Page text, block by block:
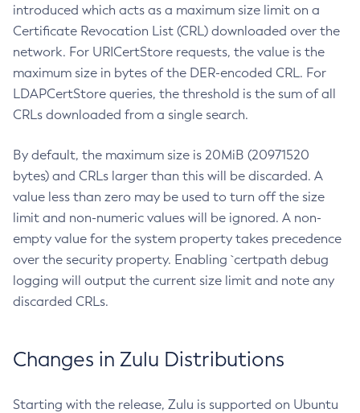
introduced which acts as a maximum size limit on a
Certificate Revocation List (CRL) downloaded over the
network. For URICertStore requests, the value is the
maximum size in bytes of the DER-encoded CRL. For
LDAPCertStore queries, the threshold is the sum of all
CRLs downloaded from a single search.
By default, the maximum size is 20MiB (20971520
bytes) and CRLs larger than this will be discarded. A
value less than zero may be used to turn off the size
limit and non-numeric values will be ignored. A non-
empty value for the system property takes precedence
over the security property. Enabling `certpath debug
logging will output the current size limit and note any
discarded CRLs.
Changes in Zulu Distributions
Starting with the release, Zulu is supported on Ubuntu